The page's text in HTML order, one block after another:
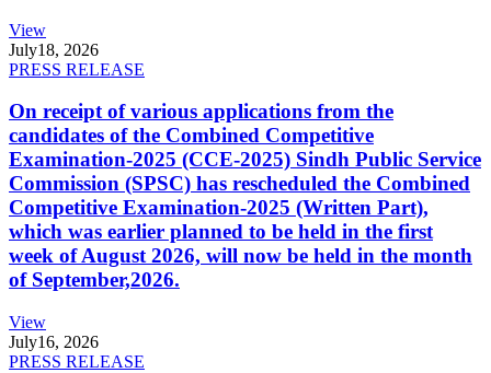
View
July18, 2026
PRESS RELEASE
On receipt of various applications from the
candidates of the Combined Competitive
Examination-2025 (CCE-2025) Sindh Public Service
Commission (SPSC) has rescheduled the Combined
Competitive Examination-2025 (Written Part),
which was earlier planned to be held in the first
week of August 2026, will now be held in the month
of September,2026.
View
July16, 2026
PRESS RELEASE